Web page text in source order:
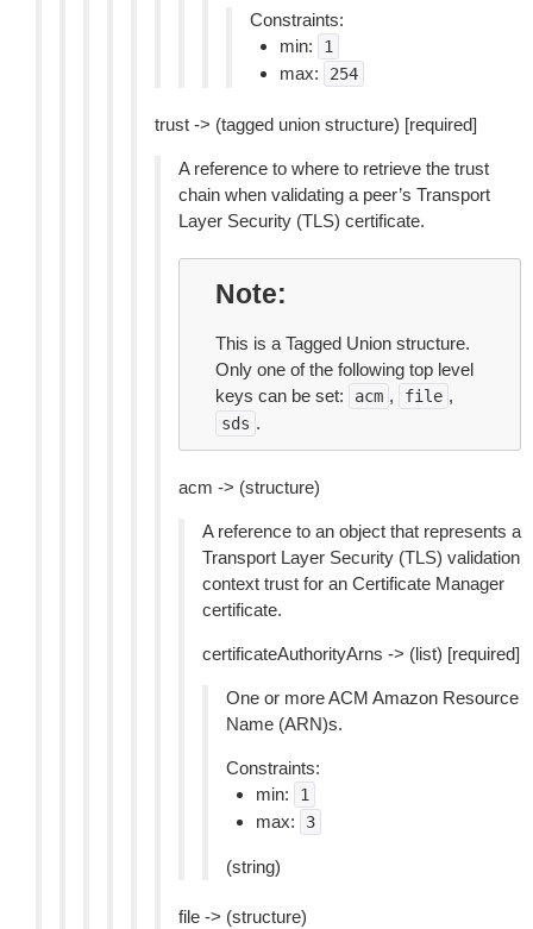
Constraints:
min:
1
max: 254
trust -> (tagged union structure) [required]
A reference to where to retrieve the trust
chain when validating a peer’s Transport
Layer Security (TLS) certificate.
Note
This is a Tagged Union structure.
Only one of the following top level
keys can be set:
acm , file ,
sds .
acm -> (structure)
A reference to an object that represents a
Transport Layer Security (TLS) validation
context trust for an Certificate Manager
certificate.
certificateAuthorityArns -> (list) [required]
One or more ACM Amazon Resource
Name (ARN)s.
Constraints:
min:
1
max: 3
(string)
file -> (structure)